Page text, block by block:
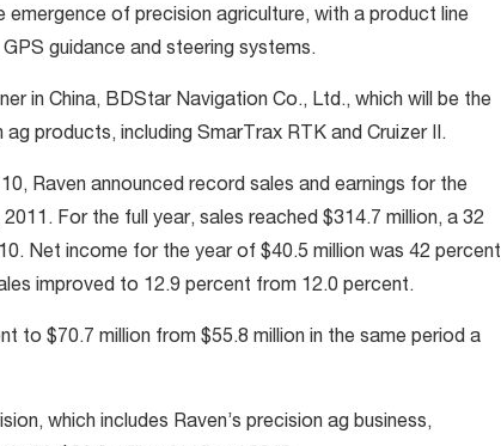
emergence of precision agriculture, with a product line
guidance and steering systems.
in China, BDStar Navigation Co., Ltd., which will be the
products, including SmarTrax RTK and Cruizer II.
Raven announced record sales and earnings for the
For the full year, sales reached $314.7 million, a 32
Net income for the year of $40.5 million was 42 percent
improved to 12.9 percent from 12.0 percent.
to $70.7 million from $55.8 million in the same period a
which includes Raven’s precision ag business,